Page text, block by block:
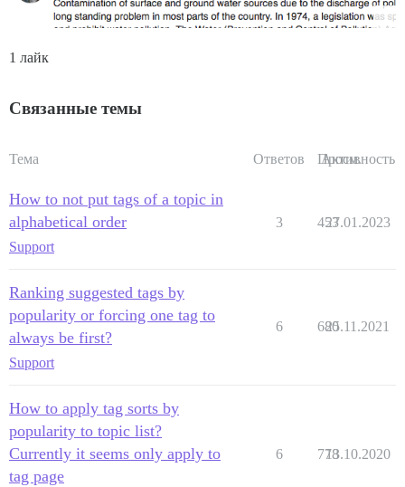
1 лайк
Связанные темы
Тема Ответов Просм.
Активность
How to not put tags of a topic in
alphabetical order
Support
3 453
27.01.2023
Ranking suggested tags by
popularity or forcing one tag to
always be first?
Support
6 680
25.11.2021
How to apply tag sorts by
popularity to topic list?
Currently it seems only apply to
tag page
6 778
13.10.2020